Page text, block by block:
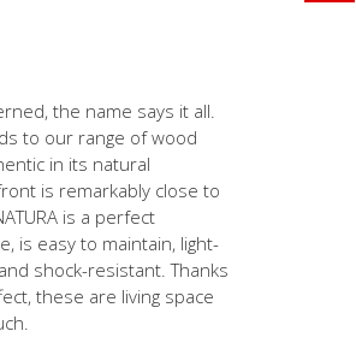
the name says it all.
to our range of wood
in its natural
is remarkably close to
is a perfect
is easy to maintain, light-
shock-resistant. Thanks
these are living space